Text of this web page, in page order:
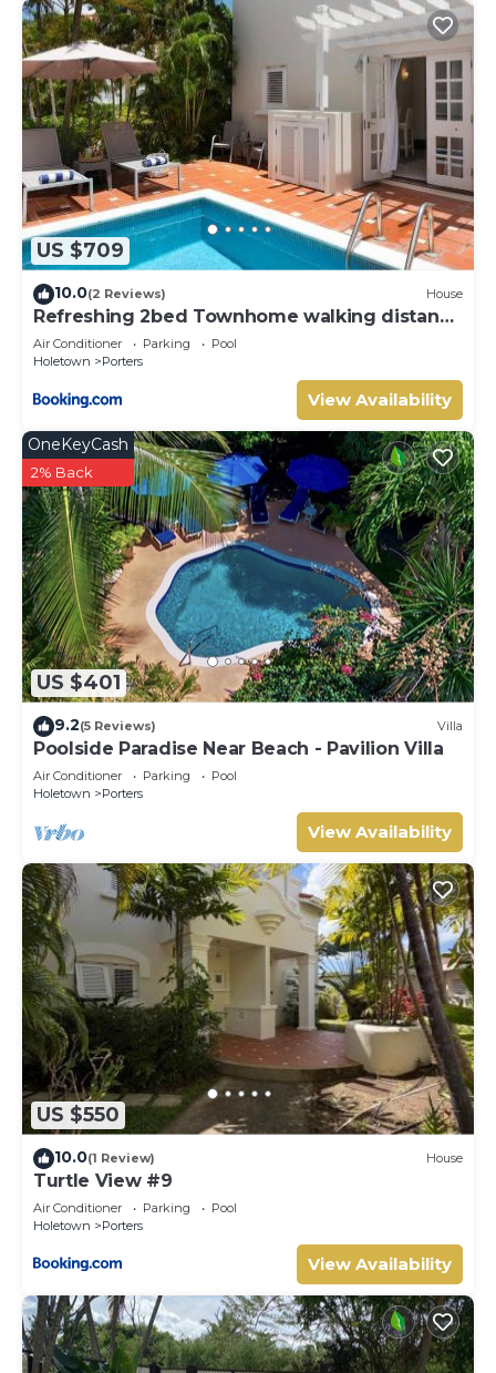
US $709
10.0(2 Reviews) House
Refreshing 2bed Townhome walking distance
to beach
Air Conditioner Parking
Pool
Holetown
Porters
View Availability
US $401
OneKeyCash
2% Back
9.2(5 Reviews) Villa
Poolside Paradise Near Beach - Pavilion Villa
Air Conditioner Parking
Pool
Holetown
Porters
View Availability
US $550
10.0(1 Review) House
Turtle View #9
Air Conditioner Parking
Pool
Holetown
Porters
View Availability